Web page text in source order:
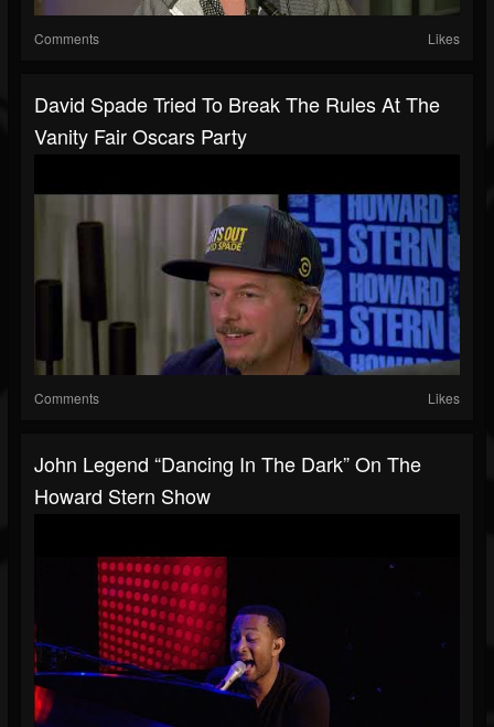
Comments Likes
David Spade Tried To Break The Rules At The
Vanity Fair Oscars Party
Comments Likes
John Legend “Dancing In The Dark” On The
Howard Stern Show